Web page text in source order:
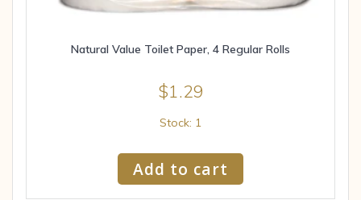
Natural Value Toilet Paper, 4 Regular Rolls
$1.29
Stock: 1
Add to cart